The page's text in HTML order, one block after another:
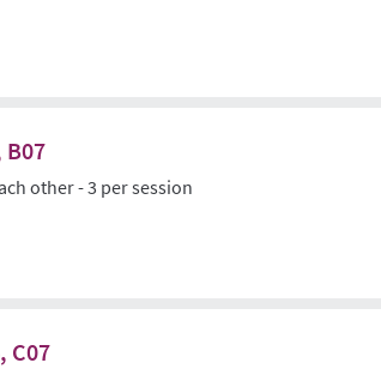
B07
other - 3 per session
C07